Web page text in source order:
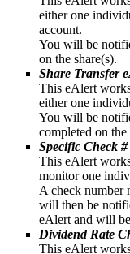
either one
account.
You will be
on the share(s).
Share Transfer
This eAlert
either one
You will be
completed on the
Specific Check
This eAlert
monitor one
A check number
will then be
eAlert and will
Dividend Rate
This eAlert